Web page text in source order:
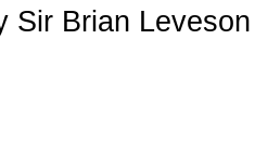
Sir Brian